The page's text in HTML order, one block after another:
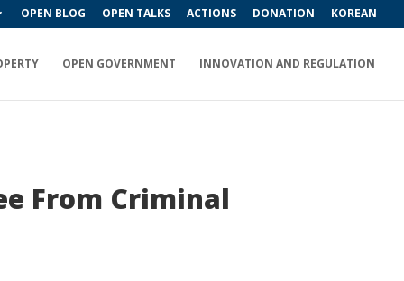
OPEN BLOG OPEN TALKS ACTIONS DONATION KOREAN
OPEN GOVERNMENT INNOVATION AND REGULATION
From Criminal